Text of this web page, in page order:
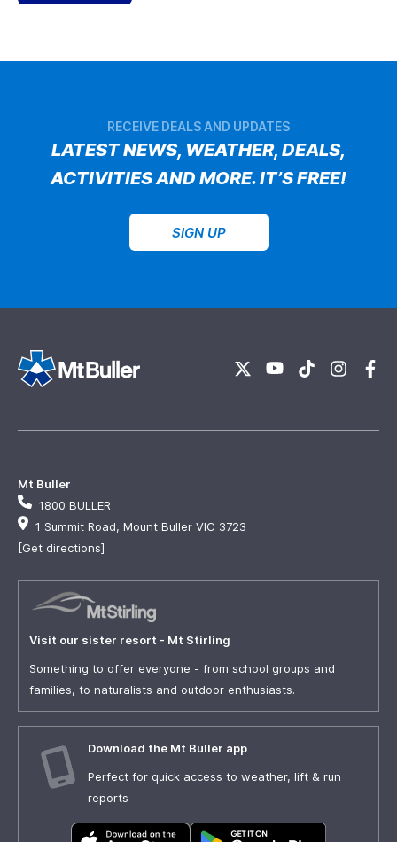
RECEIVE DEALS AND UPDATES
LATEST NEWS, WEATHER, DEALS,
ACTIVITIES AND MORE. IT’S FREE!
SIGN UP
Mt Buller
1800 BULLER
1 Summit Road, Mount Buller VIC 3723
[Get directions]
Visit our sister resort - Mt Stirling
Something to offer everyone - from school groups and
families, to naturalists and outdoor enthusiasts.
Download the Mt Buller app
Perfect for quick access to weather, lift & run
reports